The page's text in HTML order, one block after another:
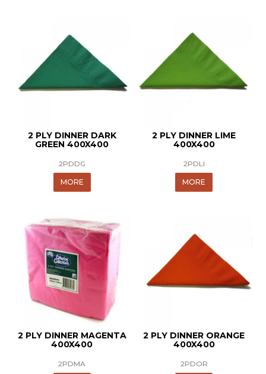
2 PLY DINNER DARK
GREEN 400X400
2PDDG
MORE
2 PLY DINNER LIME
400X400
2PDLI
MORE
2 PLY DINNER MAGENTA
400X400
2PDMA
2 PLY DINNER ORANGE
400X400
2PDOR